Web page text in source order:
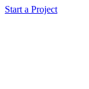
Start a Project